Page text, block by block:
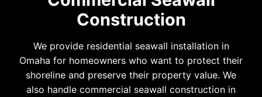
Construction
We provide residential seawall installation in
Omaha for homeowners who want to protect their
shoreline and preserve their property value. We
also handle commercial seawall construction in